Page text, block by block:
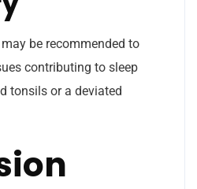
be recommended to
contributing to sleep
tonsils or a deviated